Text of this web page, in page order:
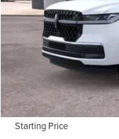
MSRP
Documentation Fee
Starting Price